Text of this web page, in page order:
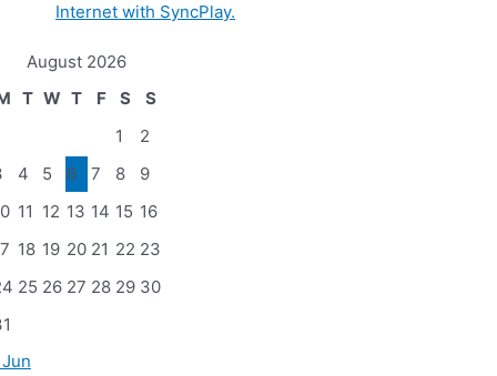
Internet with SyncPlay.
August 2026
T W T F S
S
1
2
4 5 6 7 8
9
11 12 13 14 15 16
18 19 20 21 22 23
25 26 27 28 29 30